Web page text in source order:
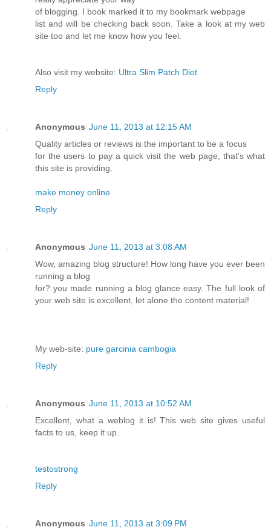
of blogging. I book marked it to my bookmark webpage
list and will be checking back soon. Take a look at my web
site too and let me know how you feel.
Also visit my website: Ultra Slim Patch Diet
Reply
Anonymous June 11, 2013 at 12:15 AM
Quality articles or reviews is the important to be a focus
for the users to pay a quick visit the web page, that's what
this site is providing.
make money online
Reply
Anonymous June 11, 2013 at 3:08 AM
Wow, amazing blog structure! How long have you ever been
running a blog
for? you made running a blog glance easy. The full look of
your web site is excellent, let alone the content material!
My web-site: pure garcinia cambogia
Reply
Anonymous June 11, 2013 at 10:52 AM
Excellent, what a weblog it is! This web site gives useful
facts to us, keep it up.
testostrong
Reply
Anonymous June 11, 2013 at 3:09 PM